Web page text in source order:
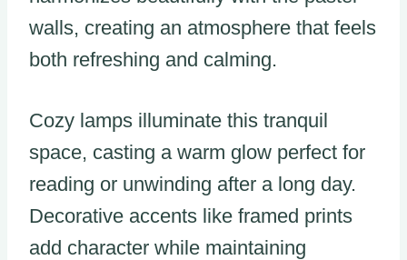
walls, creating an atmosphere that feels
both refreshing and calming.
Cozy lamps illuminate this tranquil
space, casting a warm glow perfect for
reading or unwinding after a long day.
Decorative accents like framed prints
add character while maintaining